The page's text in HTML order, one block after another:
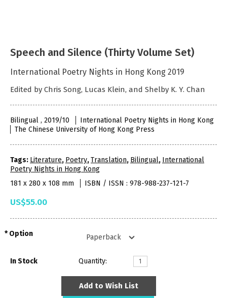
Speech and Silence (Thirty Volume Set)
International Poetry Nights in Hong Kong 2019
Edited by Chris Song, Lucas Klein, and Shelby K. Y. Chan
Bilingual , 2019/10
International Poetry Nights in Hong Kong
The Chinese University of Hong Kong Press
Tags: Literature, Poetry,Translation, Bilingual, International
Poetry Nights in Hong Kong
181 x 280 x 108 mm
ISBN / ISSN : 978-988-237-121-7
US$55.00
Option
In Stock Quantity:
Add to Wish List